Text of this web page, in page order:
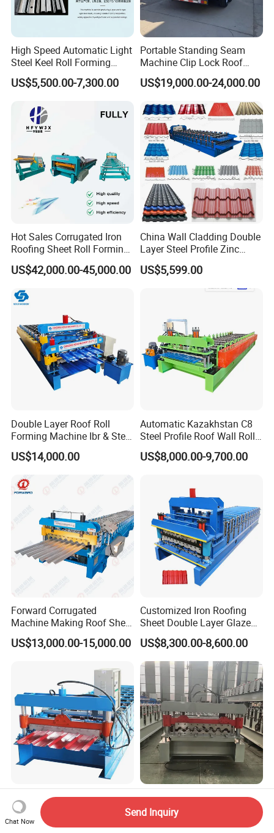
High Speed Automatic Light
Steel Keel Roll Forming
Machine, Suitable for
Ceiling & Wall Partition
US$5,500.00-7,300.00
Portable Standing Seam
Machine Clip Lock Roof
Forming Mobile Standing
Seam Machine
US$19,000.00-24,000.00
Hot Sales Corrugated Iron
Roofing Sheet Roll Forming
Machine Steel Tile Making
Machine
US$42,000.00-45,000.00
China Wall Cladding Double
Layer Steel Profile Zinc
Metal Roofing Roof Glazed
Tile Press Iron Sheet Metal
Bending Making Cold Roof
US$5,599.00
Double Layer Roof Roll
Forming Machine Ibr & Step
Tile Sheet Making Machine
US$14,000.00
Automatic Kazakhstan C8
Steel Profile Roof Wall Roll
Forming Machine for Fast
Production Cycle Needs
US$8,000.00-9,700.00
Forward Corrugated
Machine Making Roof Sheet
Step Tiles Roll Forming
Machines
US$13,000.00-15,000.00
Customized Iron Roofing
Sheet Double Layer Glazed
Roll Forming Machine
US$8,300.00-8,600.00
Ibr Trapezoid 840 Roofing
Sheets Metal Panel Roll
Forming Machine
US$7,500.00-8,000.00
Metal Steel Framing Profile
Structure Floor Tile Making
Roofing Sheet Panel Plate
US$12,000.00-15,000.00
Chat Now
Send Inquiry